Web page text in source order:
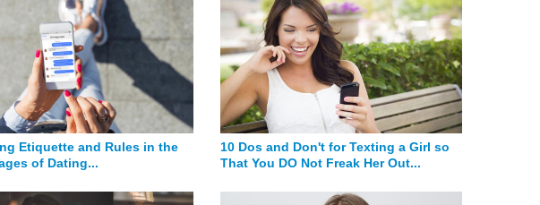
Etiquette and Rules in the
of Dating...
10 Dos and Don't for Texting a Girl so
That You DO Not Freak Her Out...